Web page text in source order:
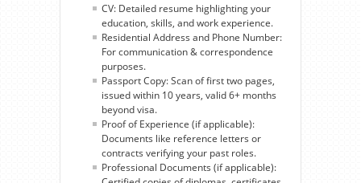
CV: Detailed resume highlighting your
education, skills, and work experience.
Residential Address and Phone Number:
For communication & correspondence
purposes.
Passport Copy: Scan of first two pages,
issued within 10 years, valid 6+ months
beyond visa.
Proof of Experience (if applicable):
Documents like reference letters or
contracts verifying your past roles.
Professional Documents (if applicable):